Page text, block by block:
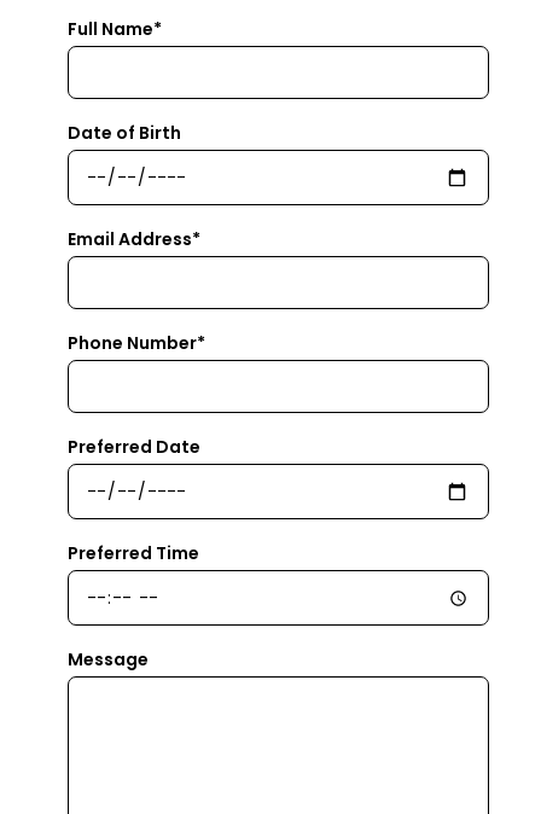
Full Name*
Date of Birth
Email Address*
Phone Number*
Preferred Date
Preferred Time
Message